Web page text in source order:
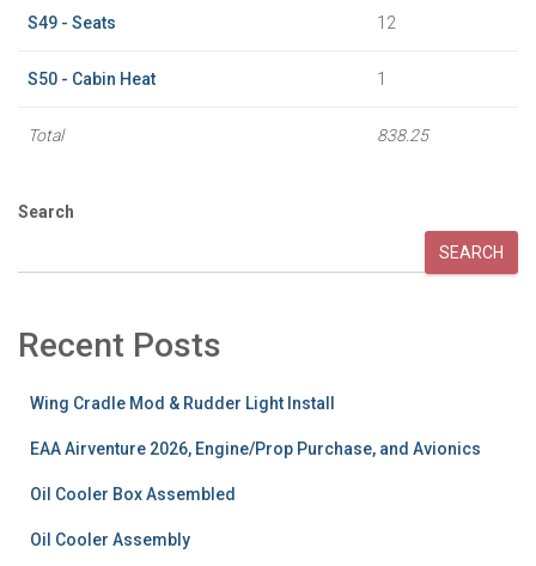
S49 - Seats 12
S50 - Cabin Heat 1
Total 838.25
Search
SEARCH
Recent Posts
Wing Cradle Mod & Rudder Light Install
EAA Airventure 2026, Engine/Prop Purchase, and Avionics
Oil Cooler Box Assembled
Oil Cooler Assembly